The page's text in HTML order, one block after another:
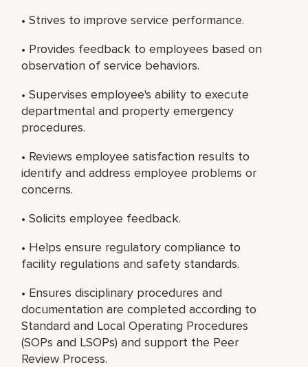
• Strives to improve service performance.
• Provides feedback to employees based on
observation of service behaviors.
• Supervises employee's ability to execute
departmental and property emergency
procedures.
• Reviews employee satisfaction results to
identify and address employee problems or
concerns.
• Solicits employee feedback.
• Helps ensure regulatory compliance to
facility regulations and safety standards.
• Ensures disciplinary procedures and
documentation are completed according to
Standard and Local Operating Procedures
(SOPs and LSOPs) and support the Peer
Review Process.